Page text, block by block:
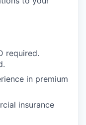
required.
in premium
insurance